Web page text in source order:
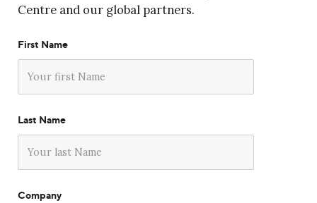
Centre and our global partners.
First Name
Last Name
Company